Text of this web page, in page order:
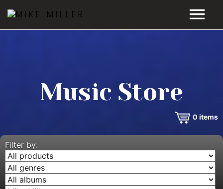
VIDEOS
MUSIC STORE
Music Store
0 items
Filter by: